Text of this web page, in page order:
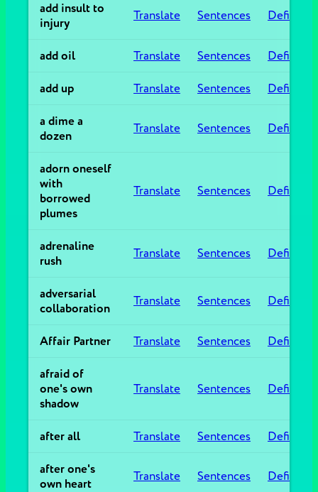
add insult to
injury
Translate Sentences
add oil Translate Sentences
add up Translate Sentences
a dime a
dozen
Translate Sentences
adorn oneself
with
borrowed
plumes
Translate Sentences
adrenaline
rush
Translate Sentences
adversarial
collaboration
Translate Sentences
Affair Partner Translate Sentences
afraid of
one's own
shadow
Translate Sentences
after all Translate Sentences
after one's
own heart
Translate Sentences